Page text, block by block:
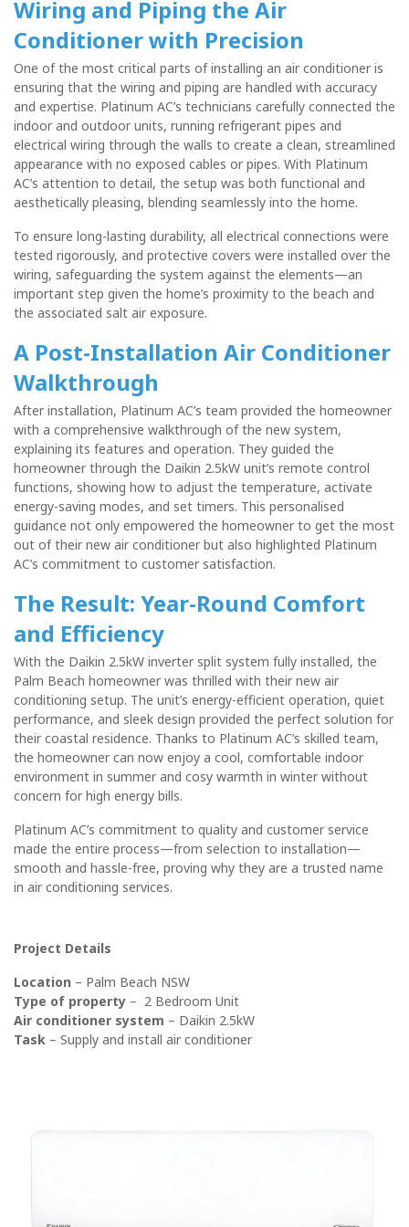
Wiring and Piping the Air
Conditionerwith Precision
One of the most critical parts of installing an air conditioner is
ensuring that the wiring and piping are handled with accuracy
and expertise. Platinum AC’s technicians carefully connected the
indoor and outdoor units, running refrigerant pipes and
electrical wiring through the walls to create a clean, streamlined
appearance with no exposed cables or pipes. With Platinum
AC’s attention to detail, the setup was both functional and
aesthetically pleasing, blending seamlessly into the home.
To ensure long-lasting durability, all electrical connections were
tested rigorously, and protective covers were installed over the
wiring, safeguarding the system against the elements—an
important step given the home’s proximity to the beach and
the associated salt air exposure.
A Post-Installation Air Conditioner
Walkthrough
After installation, Platinum AC’s team provided the homeowner
with a comprehensive walkthrough of the new system,
explaining its features and operation. They guided the
homeowner through the Daikin 2.5kW unit’s remote control
functions, showing how to adjust the temperature, activate
energy-saving modes, and set timers. This personalised
guidance not only empowered the homeowner to get the most
out of their new air conditioner but also highlighted Platinum
AC’s commitment to customer satisfaction.
The Result: Year-Round Comfort
and Efficiency
With the Daikin 2.5kW inverter split system fully installed, the
Palm Beach homeowner was thrilled with their new air
conditioning setup. The unit’s energy-efficient operation, quiet
performance, and sleek design provided the perfect solution for
their coastal residence. Thanks to Platinum AC’s skilled team,
the homeowner can now enjoy a cool, comfortable indoor
environment in summer and cosy warmth in winter without
concern for high energy bills.
Platinum AC’s commitment to quality and customer service
made the entire process—from selection to installation—
smooth and hassle-free, proving why they are a trusted name
in air conditioning services.
Project Details
Location – Palm Beach NSW
Type of property – 2 Bedroom Unit
Air conditioner system – Daikin 2.5kW
Task – Supply and install air conditioner